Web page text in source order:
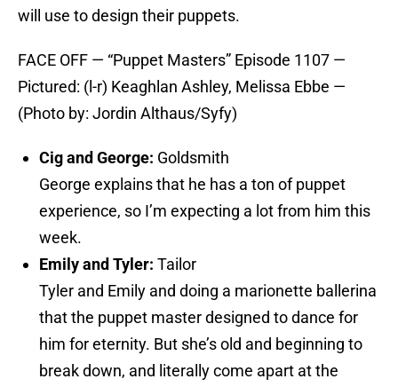
will use to design their puppets.
FACE OFF — “Puppet Masters” Episode 1107 —
Pictured: (l-r) Keaghlan Ashley, Melissa Ebbe —
(Photo by: Jordin Althaus/Syfy)
Cig and George: Goldsmith
George explains that he has a ton of puppet
experience, so I’m expecting a lot from him this
week.
Emily and Tyler: Tailor
Tyler and Emily and doing a marionette ballerina
that the puppet master designed to dance for
him for eternity. But she’s old and beginning to
break down, and literally come apart at the